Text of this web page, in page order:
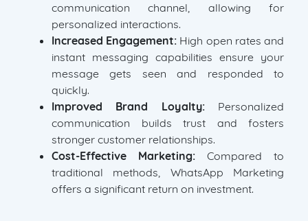
communication channel, allowing for
personalized interactions.
Increased Engagement: High open rates and
instant messaging capabilities ensure your
message gets seen and responded to
quickly.
Improved Brand Loyalty:Personalized
communication builds trust and fosters
stronger customer relationships.
Cost-Effective Marketing: Compared to
traditional methods, WhatsApp Marketing
offers a significant return on investment.